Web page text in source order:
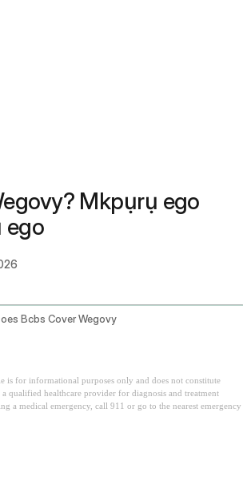
Mkpụrụ ego
ego
Bcbs Cover Wegovy
is for informational purposes only and does not constitute
qualified healthcare provider for diagnosis and treatment
a medical emergency, call 911 or go to the nearest emergency